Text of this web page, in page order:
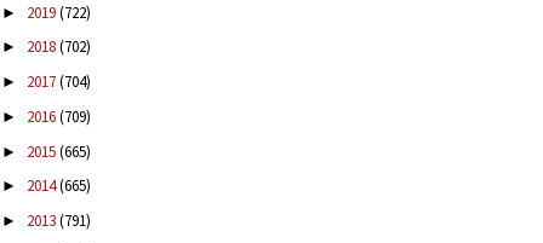
► 2019(722)
► 2018(702)
► 2017(704)
► 2016(709)
► 2015(665)
► 2014(665)
► 2013(791)